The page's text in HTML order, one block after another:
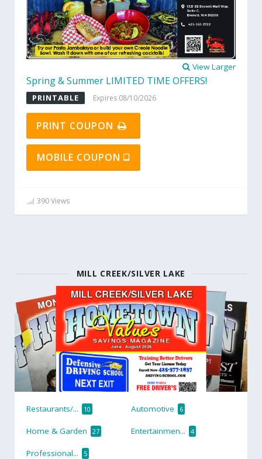
View Larger
Spring & Summer LIMITED TIME OFFERS!
PRINTABLE Expires 08/10/2026
PRINT COUPON
MOBILE COUPON
390 Views
MILL CREEK/SILVER LAKE
Restaurants/... 10 Automotive 6
Home & Garden 27 Entertainmen... 4
Professional... 5